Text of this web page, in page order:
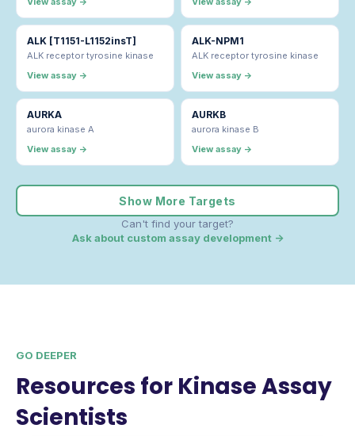
ALK [T1151-L1152insT]
ALK receptor tyrosine kinase
View assay →
ALK-NPM1
ALK receptor tyrosine kinase
View assay →
AURKA
aurora kinase A
View assay →
AURKB
aurora kinase B
View assay →
Show More Targets
Can't find your target?
Ask about custom assay development →
GO DEEPER
Resources for Kinase Assay
Scientists